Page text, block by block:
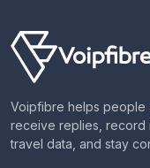
Voipfibre helps people
receive replies, record
travel data, and stay